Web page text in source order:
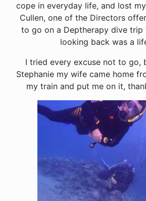
cope in everyday life, and lost
Cullen, one of the Directors
to go on a Deptherapy dive trip
looking back was a
I tried every excuse not to go,
Stephanie my wife came home
my train and put me on it,